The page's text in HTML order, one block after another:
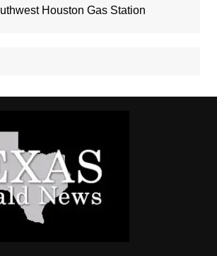
Houston Gas Station